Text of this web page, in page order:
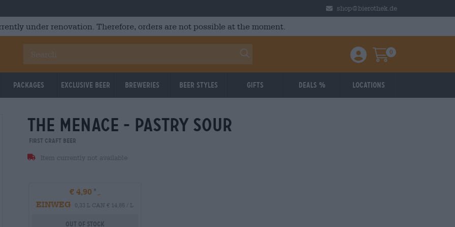
shop@bierothek.de
under renovation. Therefore, orders are not possible at the moment.
Einloggen / Anmelden
Warenkorb
0
Packages Exclusive Beer Breweries Beer Styles Gifts Deals % Locations
Untappd: 3,79 Untappd: 3,79
the menace - pastry sour
First Craft Beer
Item currently not available
€ 4,90
EINWEG
0,33 L CAN € 14,85 / L
Out Of Stock